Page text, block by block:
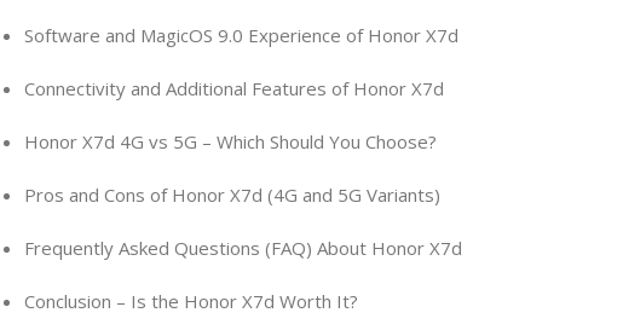
Software and MagicOS 9.0 Experience of Honor X7d
Connectivity and Additional Features of Honor X7d
Honor X7d 4G vs 5G – Which Should You Choose?
Pros and Cons of Honor X7d (4G and 5G Variants)
Frequently Asked Questions (FAQ) About Honor X7d
Conclusion – Is the Honor X7d Worth It?